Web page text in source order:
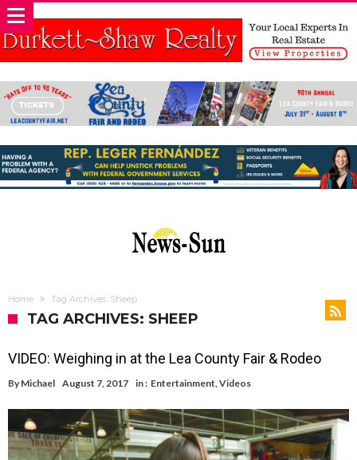
Home Tag Archives: Sheep
TAG ARCHIVES: SHEEP
VIDEO: Weighing in at the Lea County Fair & Rodeo
By Michael August 7, 2017 in : Entertainment,Videos